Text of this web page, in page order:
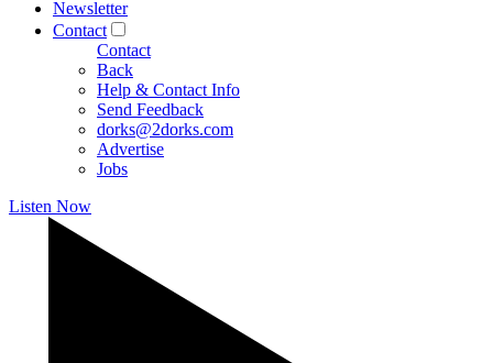
Newsletter
Contact
Contact
Back
Help & Contact Info
Send Feedback
dorks@2dorks.com
Advertise
Jobs
Listen Now